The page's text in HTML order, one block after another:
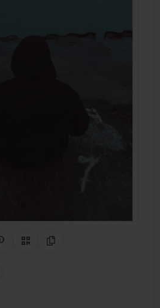
Share on Pinterest
QR CodeCopy Link